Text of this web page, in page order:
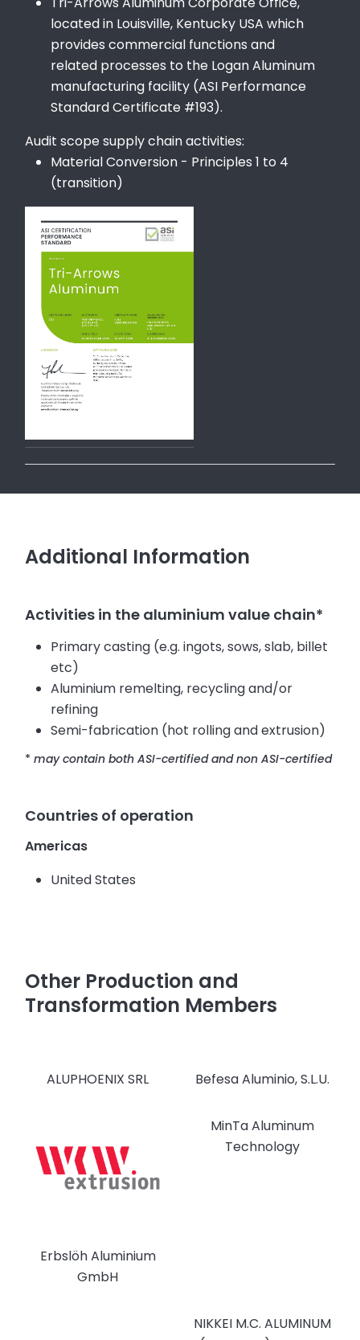
located in Louisville, Kentucky USA which
provides commercial functions and
related processes to the Logan Aluminum
manufacturing facility (ASI Performance
Standard Certificate #193).
Audit scope supply chain activities:
Material Conversion - Principles 1 to 4
(transition)
Additional Information
Activities in the aluminium value chain*
Primary casting (e.g. ingots, sows, slab, billet
etc)
Aluminium remelting, recycling and/or
refining
Semi-fabrication (hot rolling and extrusion)
*may contain both ASI-certified and non ASI-certified
Countries of operation
Americas
United States
Other Production and
Transformation Members
ALUPHOENIX SRL Befesa Aluminio, S.L.U.
Erbslöh Aluminium
GmbH
MinTa Aluminum
Technology
NIKKEI M.C. ALUMINUM